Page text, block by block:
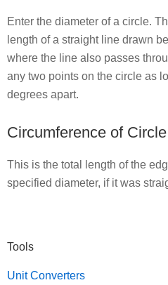
Enter the diameter of a circle.
length of a straight line drawn
where the line also passes
any two points on the circle as
degrees apart.
Circumference of Circle
This is the total length of the
specified diameter, if it was
Primary
Sidebar
Tools
Unit Converters